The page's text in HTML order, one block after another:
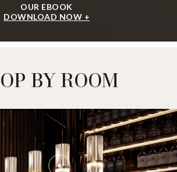
OUR EBOOK
DOWNLOAD NOW +
BY ROOM